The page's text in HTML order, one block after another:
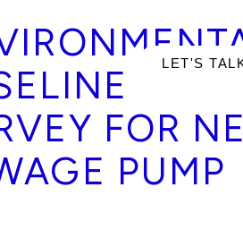
LET'S
FOR
PUMP